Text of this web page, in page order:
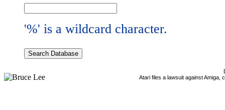
'%' is a wildcard character.
Atari files a lawsuit against Amiga,